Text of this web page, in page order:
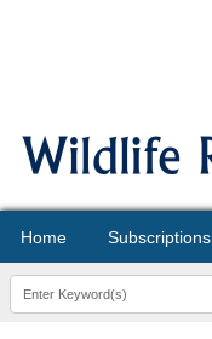
Home Subscriptions